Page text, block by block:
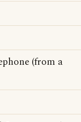
(from a